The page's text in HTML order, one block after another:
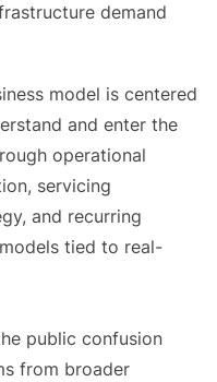
demand
model is centered
and enter the
operational
servicing
and recurring
tied to real-
public confusion
from broader